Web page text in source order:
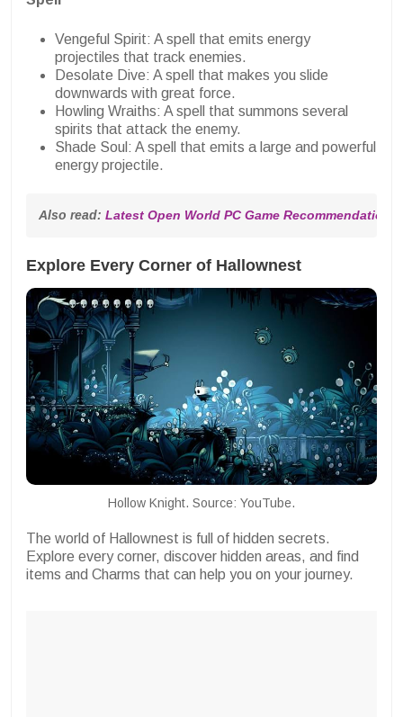
Vengeful Spirit: A spell that emits energy
projectiles that track enemies.
Desolate Dive: A spell that makes you slide
downwards with great force.
Howling Wraiths: A spell that summons several
spirits that attack the enemy.
Shade Soul: A spell that emits a large and powerful
energy projectile.
Also read: Latest Open World PC Game
Explore Every Corner of Hallownest
Hollow Knight. Source: YouTube.
The world of Hallownest is full of hidden secrets.
Explore every corner, discover hidden areas, and find
items and Charms that can help you on your journey.